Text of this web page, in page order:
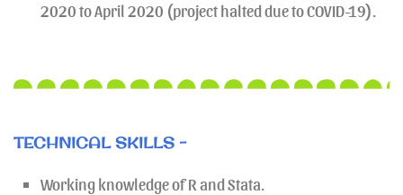
2020 to April 2020 (project halted due to COVID-19).
TECHNICAL SKILLS -
Working knowledge of R and Stata.